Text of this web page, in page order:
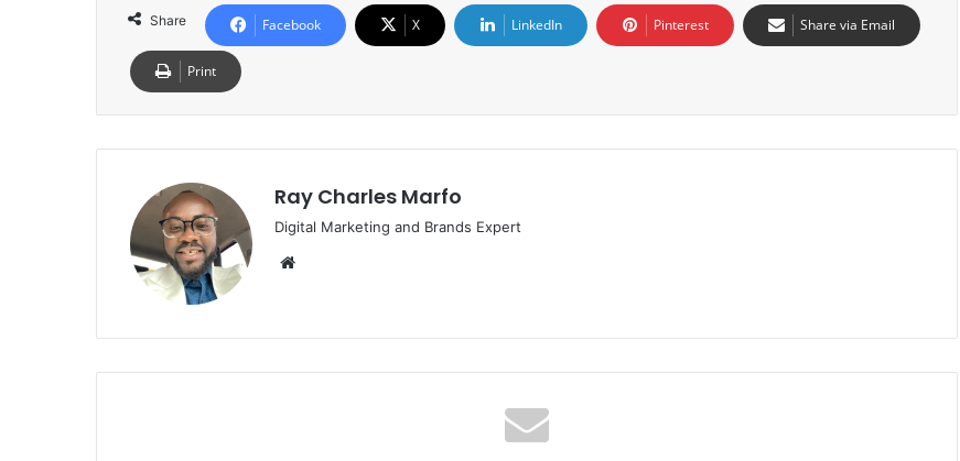
Share Facebook X LinkedIn Pinterest Share via Email
Print
Ray Charles Marfo
Digital Marketing and Brands Expert